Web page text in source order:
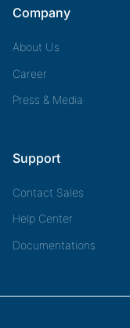
Company
About Us
Career
Press & Media
Support
Contact Sales
Help Center
Documentations